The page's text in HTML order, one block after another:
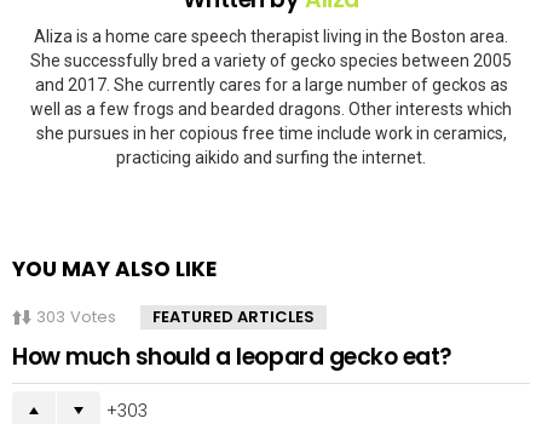
Aliza is a home care speech therapist living in the Boston area.
She successfully bred a variety of gecko species between 2005
and 2017. She currently cares for a large number of geckos as
well as a few frogs and bearded dragons. Other interests which
she pursues in her copious free time include work in ceramics,
practicing aikido and surfing the internet.
YOU MAY ALSO LIKE
303 Votes FEATURED ARTICLES
How much should a leopard gecko eat?
303